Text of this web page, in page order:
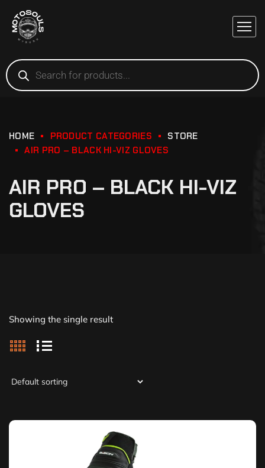
HOME PRODUCT CATEGORIES
STORE
AIR PRO – BLACK HI-VIZ GLOVES
AIR PRO – BLACK HI-VIZ
GLOVES
Showing the single result